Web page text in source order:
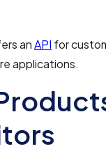
anAPI for
applications.